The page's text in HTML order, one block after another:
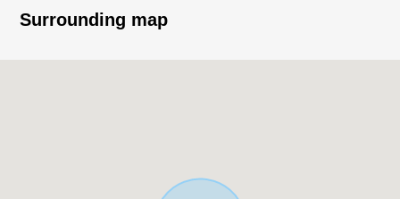
※I include about 8.3 square meters of setback
Surrounding map